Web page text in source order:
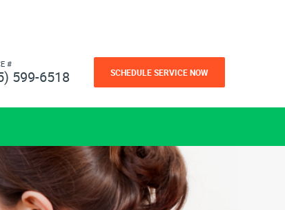
#
599-6518 SCHEDULE SERVICE NOW